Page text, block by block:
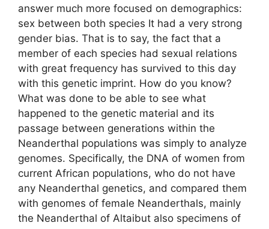
answer much more focused on demographics:
sex between both species It had a very strong
gender bias. That is to say, the fact that a
member of each species had sexual relations
with great frequency has survived to this day
with this genetic imprint. How do you know?
What was done to be able to see what
happened to the genetic material and its
passage between generations within the
Neanderthal populations was simply to analyze
genomes. Specifically, the DNA of women from
current African populations, who do not have
any Neanderthal genetics, and compared them
with genomes of female Neanderthals, mainly
the Neanderthal of Altaibut also specimens of